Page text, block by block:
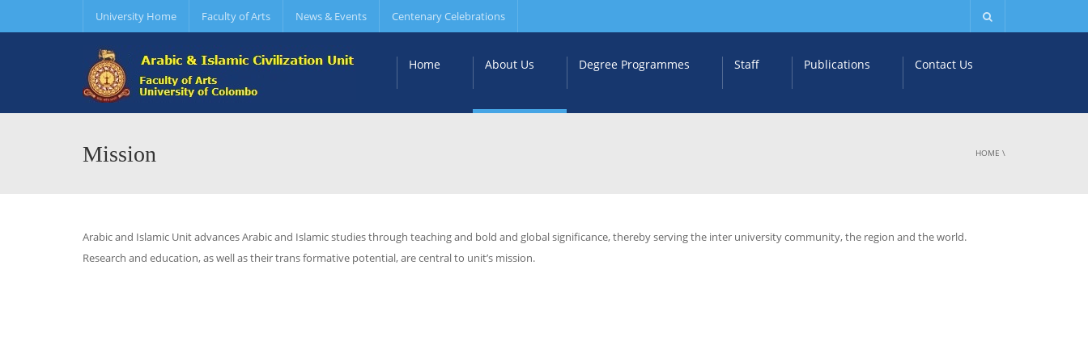
University Home Faculty of Arts News & Events Centenary Celebrations
Home About Us Degree Programmes Staff Publications Contact Us
Mission HOME \
Arabic and Islamic Unit advances Arabic and Islamic studies through teaching and bold and global significance, thereby serving the inter university community, the region and the world.
Research and education, as well as their trans formative potential, are central to unit’s mission.